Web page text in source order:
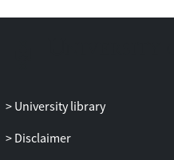
University library
Disclaimer